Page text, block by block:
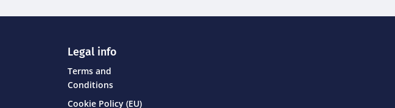
Legal info
Terms and
Conditions
Cookie Policy (EU)